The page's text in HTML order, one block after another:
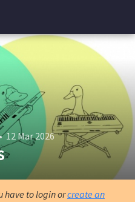
12 Mar 2026
have to login orcreate an